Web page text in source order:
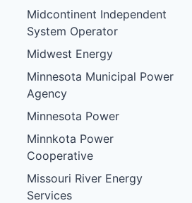
Midcontinent Independent
System Operator
Midwest Energy
Minnesota Municipal Power
Agency
Minnesota Power
Minnkota Power
Cooperative
Missouri River Energy
Services